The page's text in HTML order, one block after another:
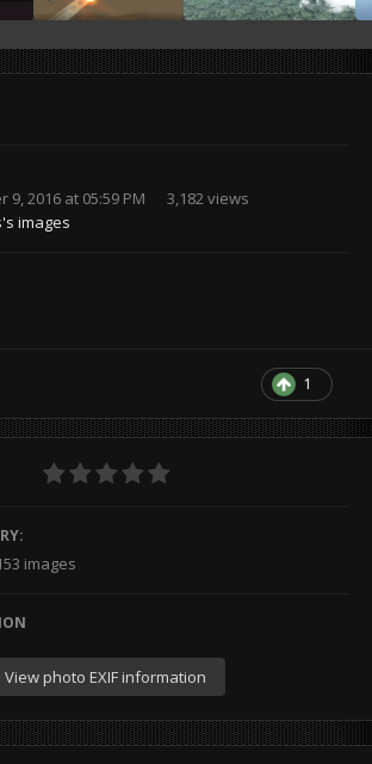
9, 2016 at 05:59 PM
3,182 views
images
1
images
View photo EXIF information